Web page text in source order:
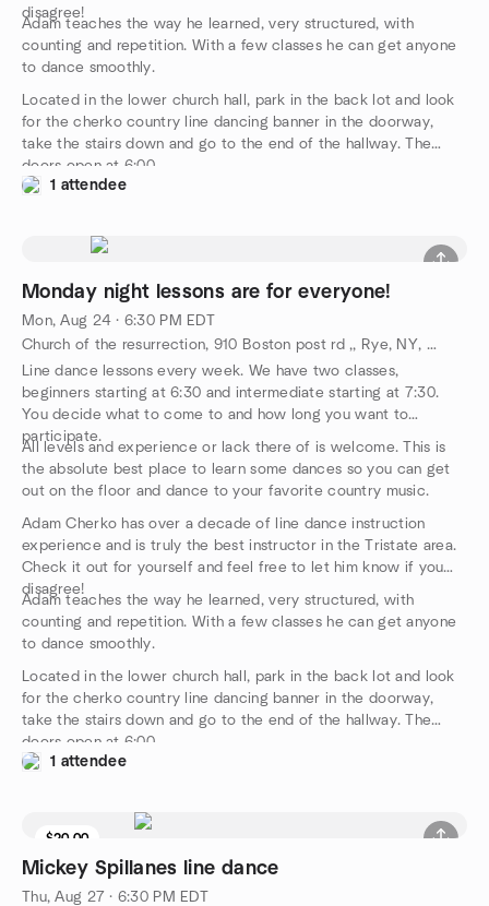
disagree!
Adam teaches the way he learned, very structured, with
counting and repetition. With a few classes he can get anyone
to dance smoothly.
Located in the lower church hall, park in the back lot and look
for the cherko country line dancing banner in the doorway,
take the stairs down and go to the end of the hallway. The
doors open at 6:00.
1 attendee
Monday night lessons are for everyone!
Mon, Aug 24 · 6:30 PM EDT
Church of the resurrection, 910 Boston post rd ,, Rye, NY, US
Line dance lessons every week. We have two classes,
beginners starting at 6:30 and intermediate starting at 7:30.
You decide what to come to and how long you want to
participate.
All levels and experience or lack there of is welcome. This is
the absolute best place to learn some dances so you can get
out on the floor and dance to your favorite country music.
Adam Cherko has over a decade of line dance instruction
experience and is truly the best instructor in the Tristate area.
Check it out for yourself and feel free to let him know if you
disagree!
Adam teaches the way he learned, very structured, with
counting and repetition. With a few classes he can get anyone
to dance smoothly.
Located in the lower church hall, park in the back lot and look
for the cherko country line dancing banner in the doorway,
take the stairs down and go to the end of the hallway. The
doors open at 6:00.
1 attendee
$20.00
Mickey Spillanes line dance
Thu, Aug 27 · 6:30 PM EDT